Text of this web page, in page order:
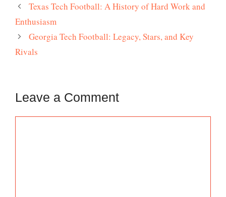
Texas Tech Football: A History of Hard Work and
Enthusiasm
Georgia Tech Football: Legacy, Stars, and Key
Rivals
Leave a Comment